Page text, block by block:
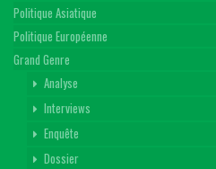
Politique Asiatique
Politique Européenne
Grand Genre
Analyse
Interviews
Enquête
Dossier